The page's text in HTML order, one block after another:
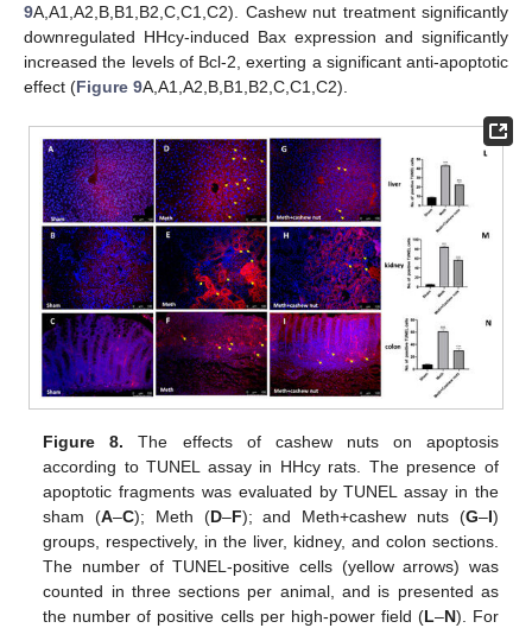
9A,A1,A2,B,B1,B2,C,C1,C2). Cashew nut treatment significantly
downregulated HHcy-induced Bax expression and significantly
increased the levels of Bcl-2, exerting a significant anti-apoptotic
effect (Figure 9A,A1,A2,B,B1,B2,C,C1,C2).
Figure 8. The effects of cashew nuts on apoptosis
according to TUNEL assay in HHcy rats. The presence of
apoptotic fragments was evaluated by TUNEL assay in the
sham (A–C); Meth (D–F); and Meth+cashew nuts (G–I)
groups, respectively, in the liver, kidney, and colon sections.
The number of TUNEL-positive cells (yellow arrows) was
counted in three sections per animal, and is presented as
the number of positive cells per high-power field (L–N). For